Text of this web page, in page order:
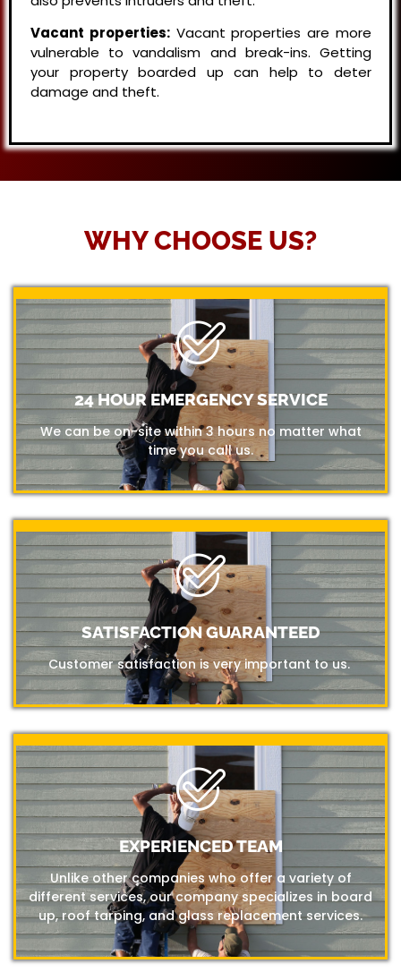
Vacant properties:Vacant properties are more
vulnerable to vandalism and break-ins. Getting
your property boarded up can help to deter
damage and theft.
WHY CHOOSE US?
24 HOUR EMERGENCY SERVICE
We can be on-site within 3 hours no matter what
time you call us.
SATISFACTION GUARANTEED
Customer satisfaction is very important to us.
EXPERIENCED TEAM
Unlike other companies who offer a variety of
different services, our company specializes in board
up, roof tarping, and glass replacement services.